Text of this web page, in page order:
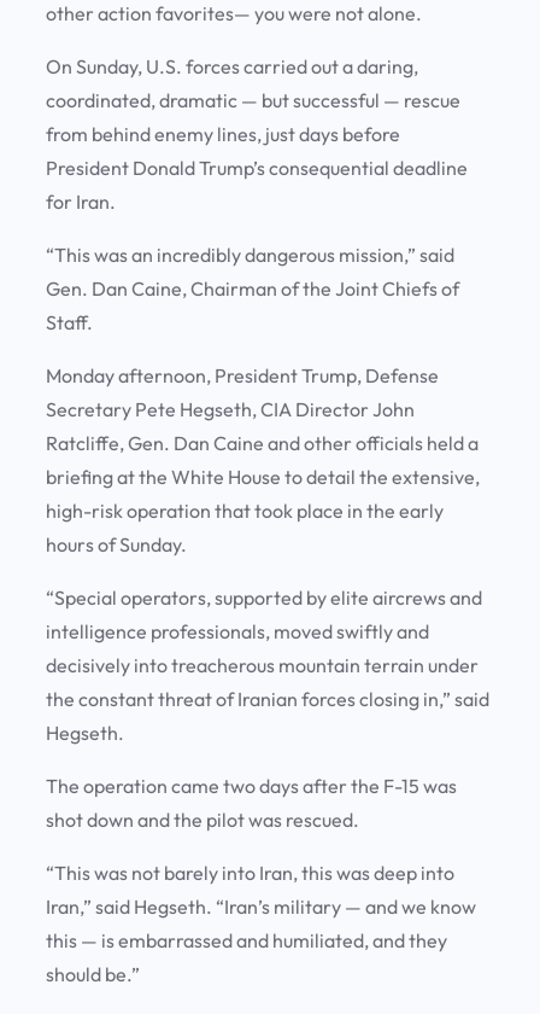
other action favorites— you were not alone.
On Sunday, U.S. forces carried out a daring,
coordinated, dramatic — but successful — rescue
from behind enemy lines, just days before
President Donald Trump’s consequential deadline
for Iran.
“This was an incredibly dangerous mission,” said
Gen. Dan Caine, Chairman of the Joint Chiefs of
Staff.
Monday afternoon, President Trump, Defense
Secretary Pete Hegseth, CIA Director John
Ratcliffe, Gen. Dan Caine and other officials held a
briefing at the White House to detail the extensive,
high-risk operation that took place in the early
hours of Sunday.
“Special operators, supported by elite aircrews and
intelligence professionals, moved swiftly and
decisively into treacherous mountain terrain under
the constant threat of Iranian forces closing in,” said
Hegseth.
The operation came two days after the F-15 was
shot down and the pilot was rescued.
“This was not barely into Iran, this was deep into
Iran,” said Hegseth. “Iran’s military — and we know
this — is embarrassed and humiliated, and they
should be.”